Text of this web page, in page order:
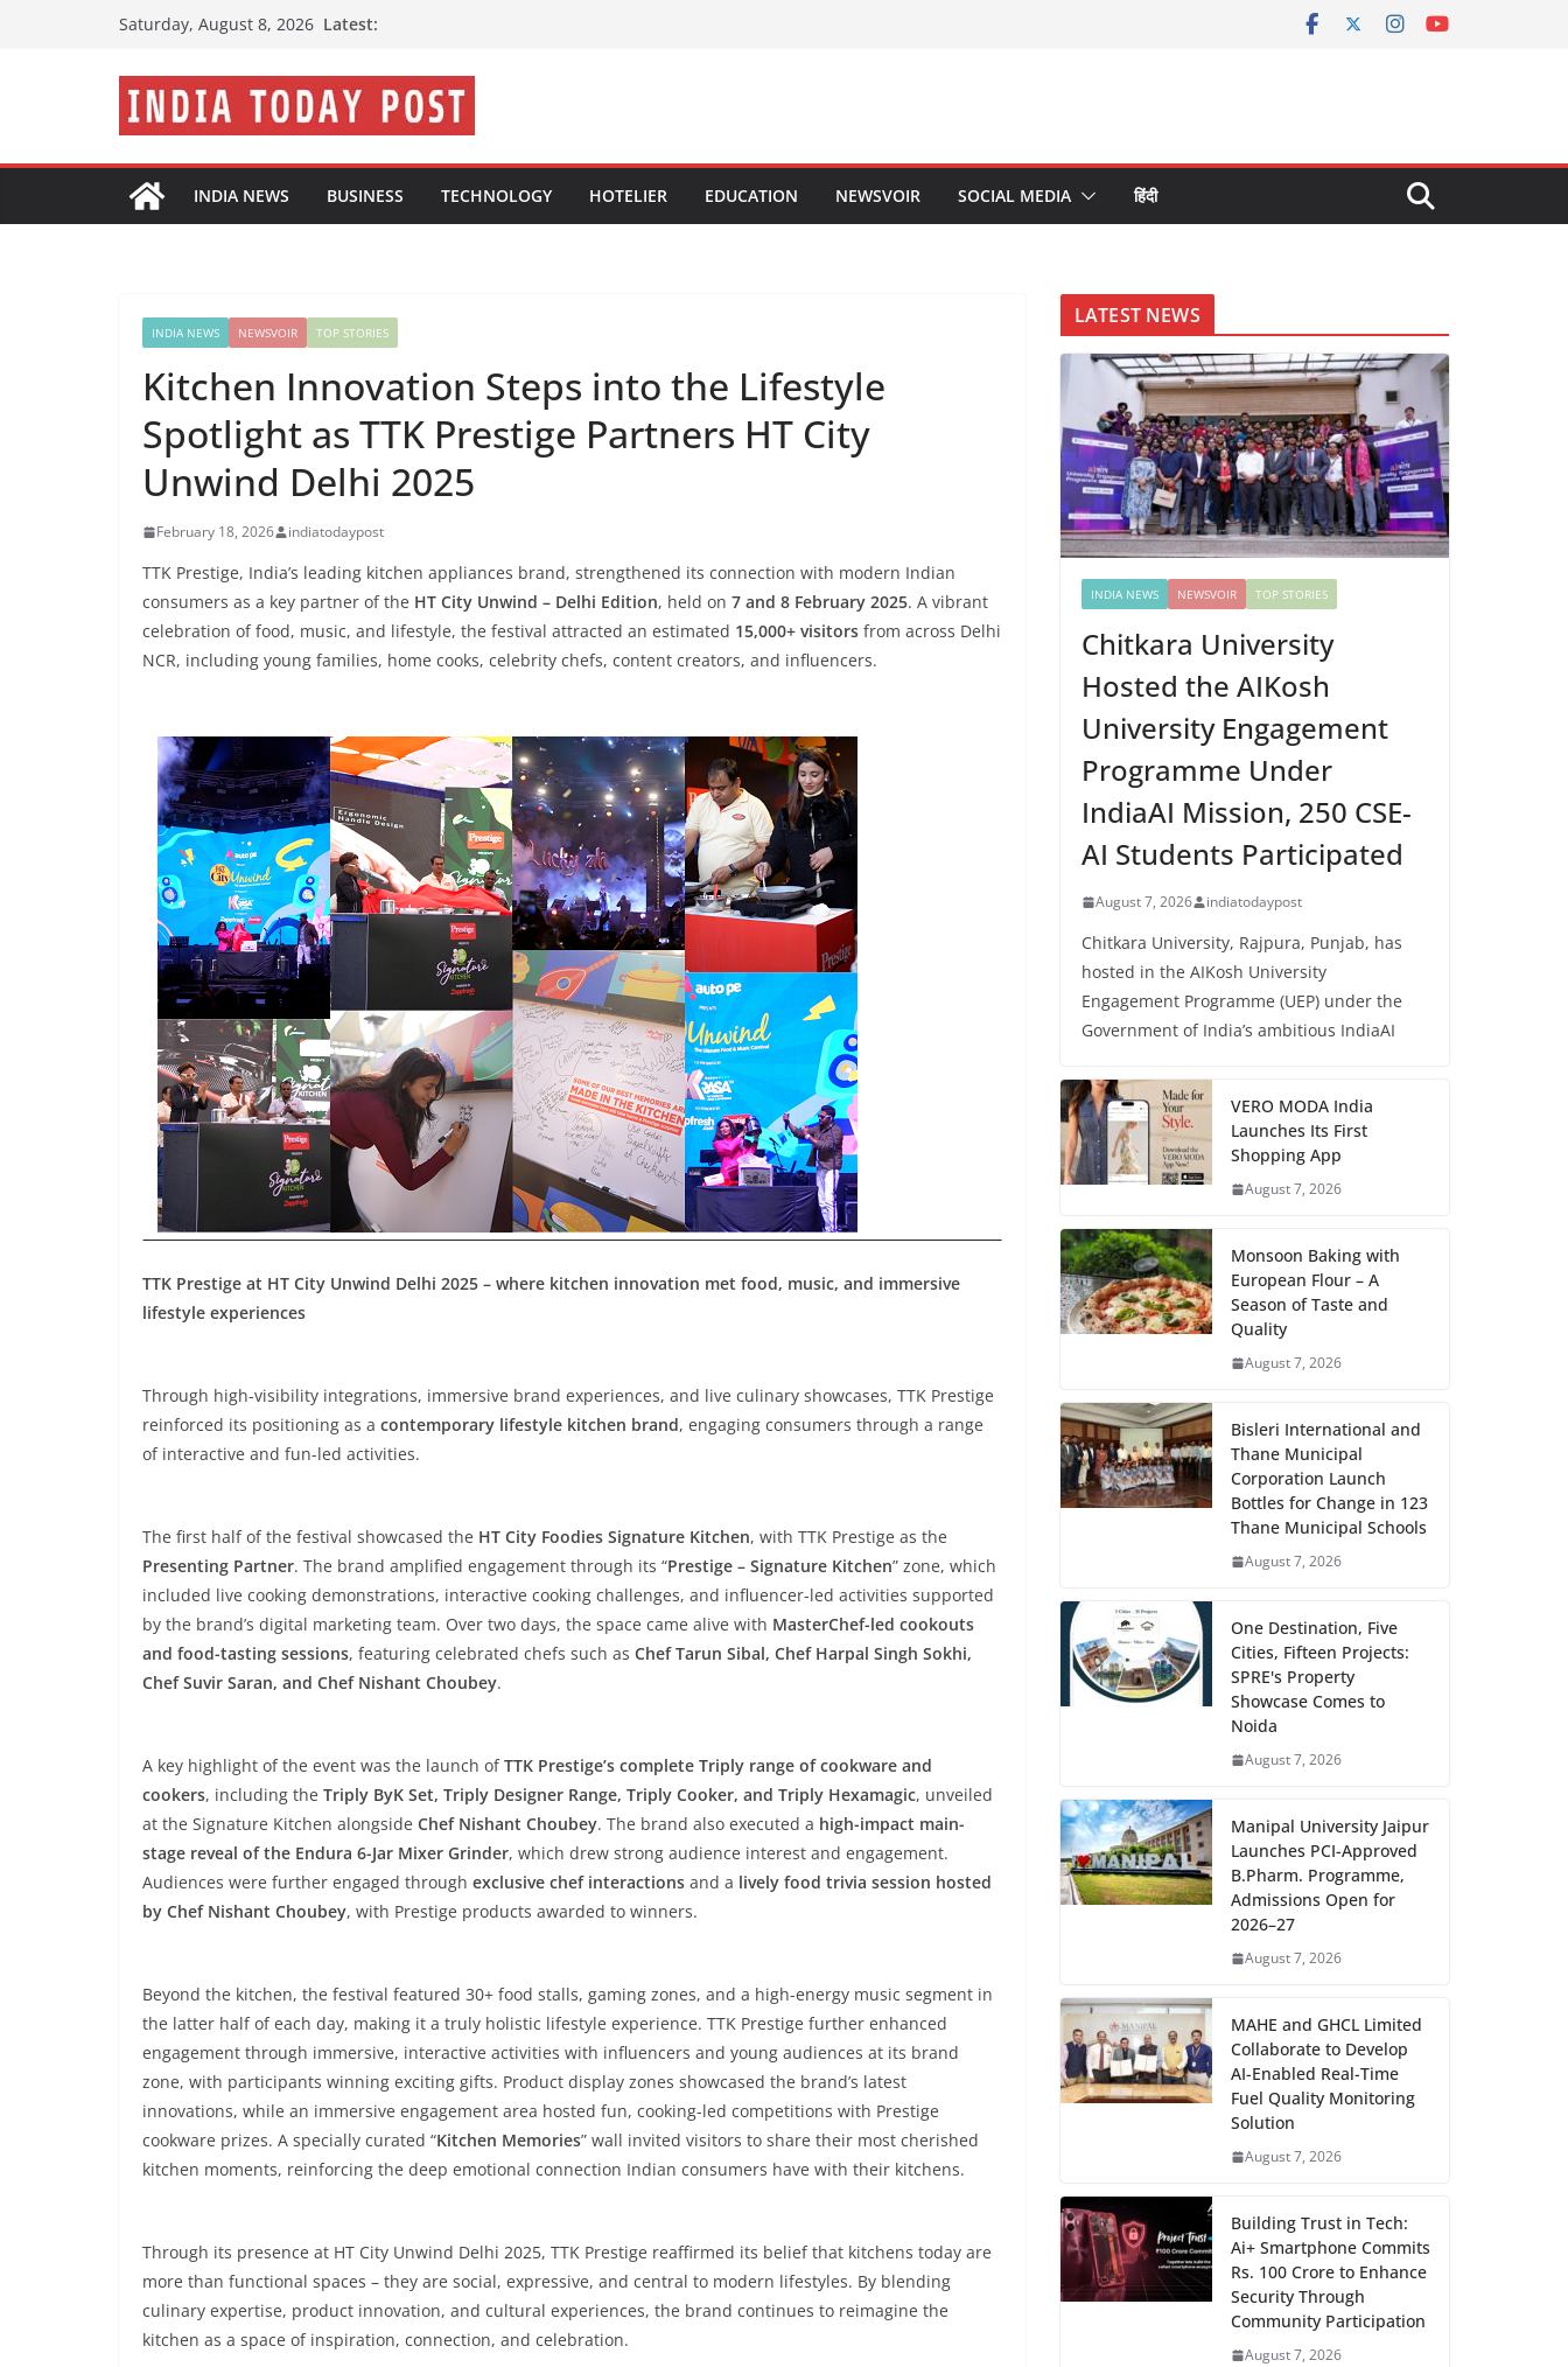
Saturday, August 8, 2026 Latest:
INDIA NEWS BUSINESS TECHNOLOGY HOTELIER EDUCATION NEWSVOIR SOCIAL MEDIA हिंदी
INDIA NEWS NEWSVOIR TOP STORIES
Kitchen Innovation Steps into the Lifestyle
Spotlight as TTK Prestige Partners HT City
Unwind Delhi 2025
February 18, 2026 indiatodaypost
TTK Prestige, India’s leading kitchen appliances brand, strengthened its connection with modern Indian
consumers as a key partner of the HT City Unwind – Delhi Edition, held on 7 and 8 February 2025. A vibrant
celebration of food, music, and lifestyle, the festival attracted an estimated 15,000+ visitors from across Delhi
NCR, including young families, home cooks, celebrity chefs, content creators, and influencers.
TTK Prestige at HT City Unwind Delhi 2025 – where kitchen innovation met food, music, and immersive
lifestyle experiences
Through high-visibility integrations, immersive brand experiences, and live culinary showcases, TTK Prestige
reinforced its positioning as a contemporary lifestyle kitchen brand, engaging consumers through a range
of interactive and fun-led activities.
The first half of the festival showcased the HT City Foodies Signature Kitchen, with TTK Prestige as the
Presenting Partner. The brand amplified engagement through its “Prestige – Signature Kitchen” zone, which
included live cooking demonstrations, interactive cooking challenges, and influencer-led activities supported
by the brand’s digital marketing team. Over two days, the space came alive with MasterChef-led cookouts
and food-tasting sessions, featuring celebrated chefs such as Chef Tarun Sibal, Chef Harpal Singh Sokhi,
Chef Suvir Saran, and Chef Nishant Choubey.
A key highlight of the event was the launch ofTTK Prestige’s complete Triply range of cookware and
cookers, including the Triply ByK Set, Triply Designer Range, Triply Cooker, and Triply Hexamagic, unveiled
at the Signature Kitchen alongside Chef Nishant Choubey. The brand also executed a high-impact main-
stage reveal of the Endura 6-Jar Mixer Grinder, which drew strong audience interest and engagement.
Audiences were further engaged through exclusive chef interactions and a lively food trivia session hosted
by Chef Nishant Choubey, with Prestige products awarded to winners.
Beyond the kitchen, the festival featured 30+ food stalls, gaming zones, and a high-energy music segment in
the latter half of each day, making it a truly holistic lifestyle experience. TTK Prestige further enhanced
engagement through immersive, interactive activities with influencers and young audiences at its brand
zone, with participants winning exciting gifts. Product display zones showcased the brand’s latest
innovations, while an immersive engagement area hosted fun, cooking-led competitions with Prestige
cookware prizes. A specially curated “Kitchen Memories” wall invited visitors to share their most cherished
kitchen moments, reinforcing the deep emotional connection Indian consumers have with their kitchens.
Through its presence at HT City Unwind Delhi 2025, TTK Prestige reaffirmed its belief that kitchens today are
more than functional spaces – they are social, expressive, and central to modern lifestyles. By blending
culinary expertise, product innovation, and cultural experiences, the brand continues to reimagine the
kitchen as a space of inspiration, connection, and celebration.
LATEST NEWS
INDIA NEWS NEWSVOIR TOP STORIES
Chitkara University
Hosted the AIKosh
University Engagement
Programme Under
IndiaAI Mission, 250 CSE-
AI Students Participated
August 7, 2026 indiatodaypost
Chitkara University, Rajpura, Punjab, has
hosted in the AIKosh University
Engagement Programme (UEP) under the
Government of India’s ambitious IndiaAI
VERO MODA India
Launches Its First
Shopping App
August 7, 2026
Monsoon Baking with
European Flour – A
Season of Taste and
Quality
August 7, 2026
Bisleri International and
Thane Municipal
Corporation Launch
Bottles for Change in 123
Thane Municipal Schools
August 7, 2026
One Destination, Five
Cities, Fifteen Projects:
SPRE's Property
Showcase Comes to
Noida
August 7, 2026
Manipal University Jaipur
Launches PCI-Approved
B.Pharm. Programme,
Admissions Open for
2026–27
August 7, 2026
MAHE and GHCL Limited
Collaborate to Develop
AI-Enabled Real-Time
Fuel Quality Monitoring
Solution
August 7, 2026
Building Trust in Tech:
Ai+ Smartphone Commits
Rs. 100 Crore to Enhance
Security Through
Community Participation
August 7, 2026